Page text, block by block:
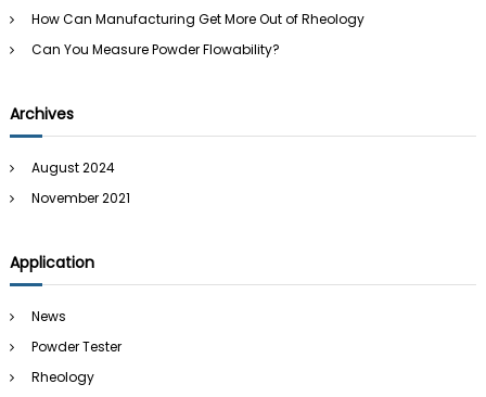
How Can Manufacturing Get More Out of Rheology
Can You Measure Powder Flowability?
Archives
August 2024
November 2021
Application
News
Powder Tester
Rheology